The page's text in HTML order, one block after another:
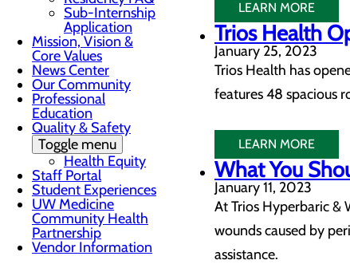
Sub-Internship
Application
Mission, Vision &
Core Values
News Center
Our Community
Professional
Education
Quality & Safety
Toggle menu
Health Equity
Staff Portal
Student Experiences
UW Medicine
Community Health
Partnership
Vendor Information
LEARN MORE
Trios Health
January 25, 2023
Trios Health has
features 48 spacious
LEARN MORE
What You
January 11, 2023
At Trios Hyperbaric &
wounds caused by
assistance.